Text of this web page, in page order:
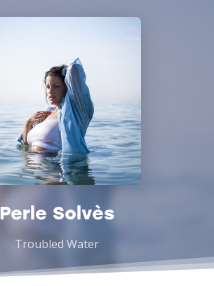
Perle Solvès
Troubled Water